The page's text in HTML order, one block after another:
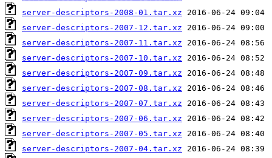
server-descriptors-2008-01.tar.xz
server-descriptors-2007-12.tar.xz
server-descriptors-2007-11.tar.xz
server-descriptors-2007-10.tar.xz
server-descriptors-2007-09.tar.xz
server-descriptors-2007-08.tar.xz
server-descriptors-2007-07.tar.xz
server-descriptors-2007-06.tar.xz
server-descriptors-2007-05.tar.xz
server-descriptors-2007-04.tar.xz